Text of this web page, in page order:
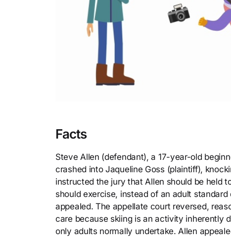
Facts
Steve Allen (defendant), a 17-year-old
crashed into Jaqueline Goss (plaintiff),
instructed the jury that Allen should be held
should exercise, instead of an adult
appealed. The appellate court reversed,
care because skiing is an activity inherently
only adults normally undertake. Allen